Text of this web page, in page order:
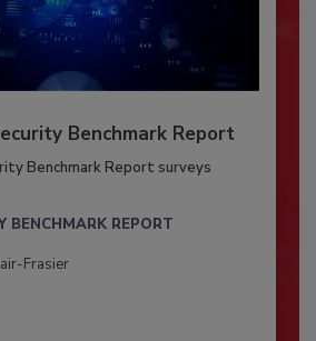
Benchmark Report
Benchmark Report surveys
BENCHMARK REPORT
Frasier